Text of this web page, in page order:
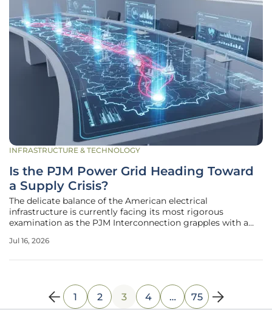
INFRASTRUCTURE & TECHNOLOGY
Is the PJM Power Grid Heading Toward
a Supply Crisis?
The delicate balance of the American electrical
infrastructure is currently facing its most rigorous
examination as the PJM Interconnection grapples with a
consumption. Serving over sixty-five million residents
Jul 16, 2026
1 2 3 4 … 75